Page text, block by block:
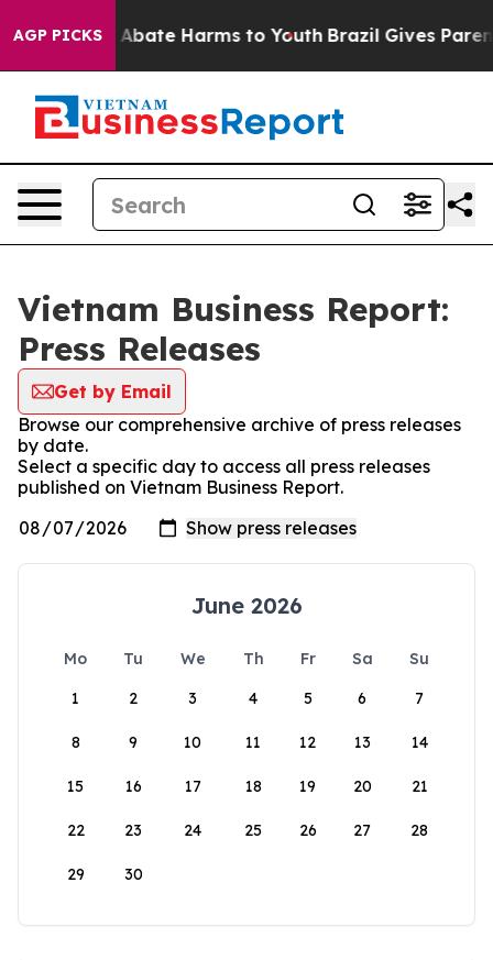
AGP PICKS
Fund to Abate Harms to Youth Brazil Gives
Vietnam Business Report:
Press Releases
Get by Email
Browse our comprehensive archive of press releases
by date.
Select a specific day to access all press releases
published on Vietnam Business Report.
June 2026
Mo Tu We Th Fr Sa
Su
1
2 3 4 5 6 7
8 9 10 11 12 13 14
15 16 17 18 19 20 21
22 23 24 25 26 27 28
29 30